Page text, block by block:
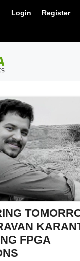
Login Register
FPGA
Controller IP for